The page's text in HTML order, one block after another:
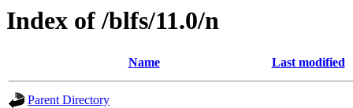
Index of /blfs/11.0/n
Name Last modified
Parent Directory